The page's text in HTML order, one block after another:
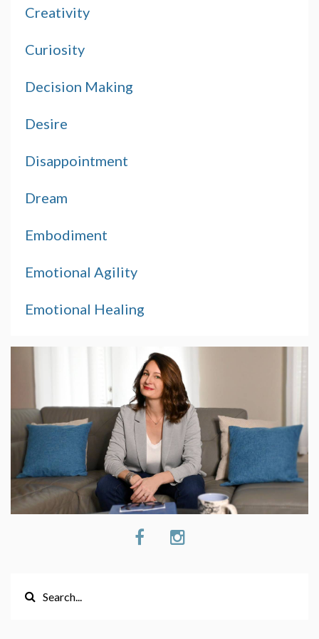
Creativity
Curiosity
Decision Making
Desire
Disappointment
Dream
Embodiment
Emotional Agility
Emotional Healing